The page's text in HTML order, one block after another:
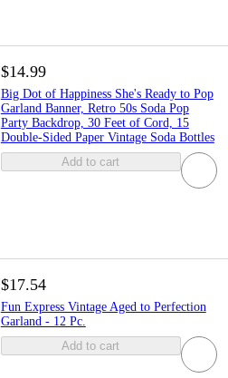
$14.99
Big Dot of Happiness She's Ready to Pop
Garland Banner, Retro 50s Soda Pop
Party Backdrop, 30 Feet of Cord, 15
Double-Sided Paper Vintage Soda Bottles
Add to cart
$17.54
Fun Express Vintage Aged to Perfection
Garland - 12 Pc.
Add to cart